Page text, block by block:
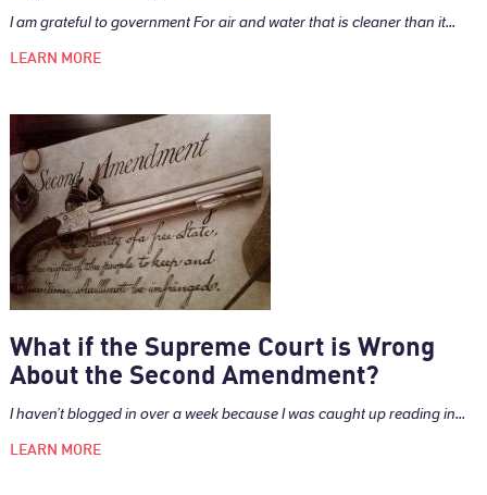
I am grateful to government For air and water that is cleaner than it...
LEARN MORE
What if the Supreme Court is Wrong
About the Second Amendment?
I haven’t blogged in over a week because I was caught up reading in...
LEARN MORE